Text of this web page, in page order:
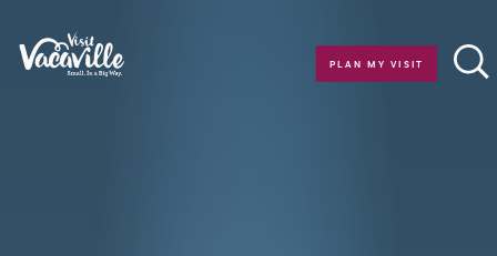
Skip to content
PLAN MY VISIT